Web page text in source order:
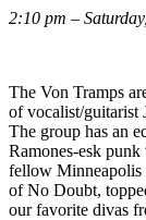
2:10 pm –
The Von Tramps
of vocalist/guitarist
The group has an
Ramones-esk
fellow Minneapolis
of No Doubt,
our favorite divas